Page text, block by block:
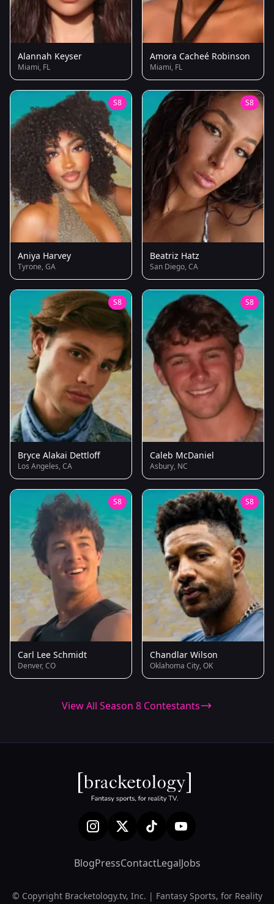
Alannah Keyser
Miami, FL
Amora Cacheé Robinson
Miami, FL
S8
Aniya Harvey
Tyrone, GA
S8
Beatriz Hatz
San Diego, CA
S8
Bryce Alakai Dettloff
Los Angeles, CA
S8
Caleb McDaniel
Asbury, NC
S8
Carl Lee Schmidt
Denver, CO
S8
Chandlar Wilson
Oklahoma City, OK
View All Season 8 Contestants
BlogPressContactLegalJobs
© Copyright Bracketology.tv, Inc. | Fantasy Sports, for Reality